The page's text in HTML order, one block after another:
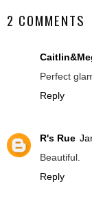
2 COMMENTS
Perfect
Reply
R's Rue
Beautiful.
Reply